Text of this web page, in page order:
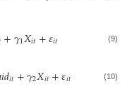
+𝛾1𝑋𝑖𝑡+𝜀𝑖𝑡 (9)
𝑖𝑑𝑖𝑡+𝛾2𝑋𝑖𝑡+𝜀𝑖𝑡 (10)